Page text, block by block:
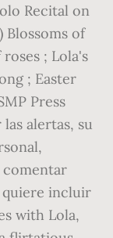
Recital on
Blossoms of
; Lola's
; Easter
Press
alertas, su
comentar
quiere incluir
with Lola,